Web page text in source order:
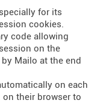
for its
cookies.
code allowing
on the
Mailo at the end
on each
their browser to